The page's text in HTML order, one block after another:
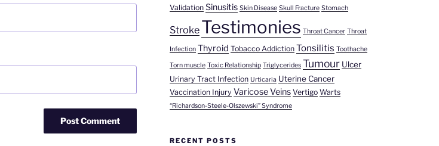
Validation Sinusitis Skin Disease Skull Fracture Stomach
Stroke Testimonies Throat Cancer Throat
Infection Thyroid Tobacco Addiction Tonsilitis Toothache
Torn muscle Toxic Relationship Triglycerides Tumour Ulcer
Urinary Tract Infection Urticaria Uterine Cancer
Vaccination Injury Varicose Veins Vertigo Warts
“Richardson-Steele-Olszewski” Syndrome
RECENT POSTS